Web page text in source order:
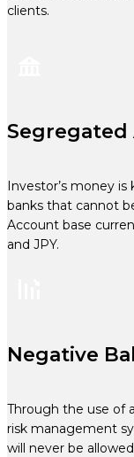
clients.
Investor’s money
banks that cannot
Account base
and JPY.
Negative
Through the use of
risk management
will never be